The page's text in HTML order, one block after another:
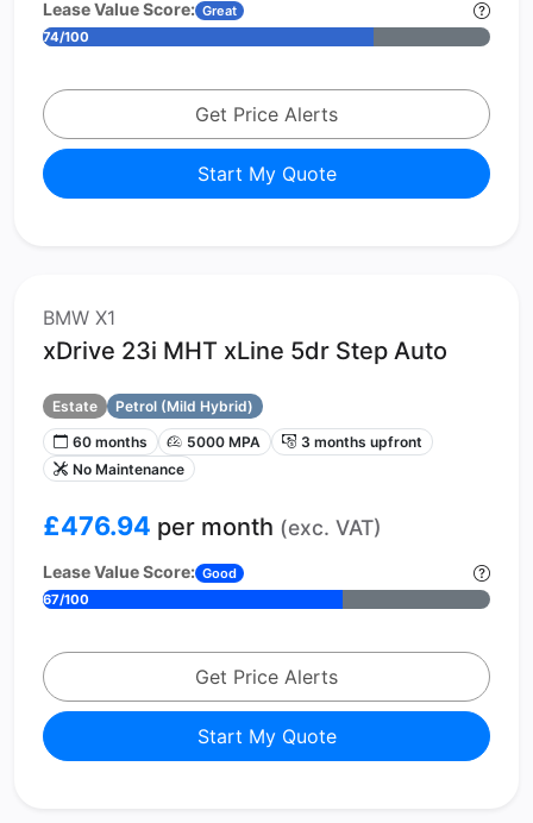
Lease Value Score: Great
74/100
Get Price Alerts
Start My Quote
BMW X1
xDrive 23i MHT xLine 5dr Step Auto
Estate
Petrol (Mild Hybrid)
60 months
5000 MPA
3 months upfront
No Maintenance
£476.94 per month (exc. VAT)
Lease Value Score: Good
67/100
Get Price Alerts
Start My Quote